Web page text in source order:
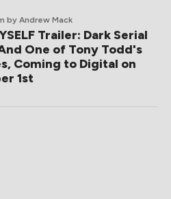
by Andrew Mack
Trailer: Dark Serial
One of Tony Todd's
Coming to Digital on
1st